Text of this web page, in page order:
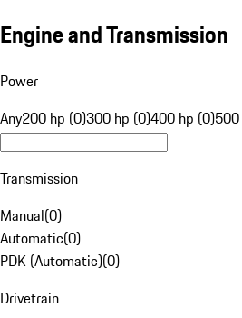
Engine and Transmission
Power
Any200 hp (0)300 hp (0)400 hp (0)
Transmission
Manual(0)
Automatic(0)
PDK (Automatic)(0)
Drivetrain